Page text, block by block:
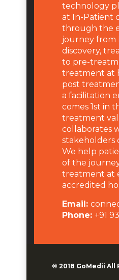
technology
at In-Patient
through the
journey from
discovery,
to pre-
treatment at
post
a facilitation
comes 1st in
treatment
collaborates
stakeholders
We help
of the
treatment at
accredited
Email:
Phone: +91
© 2018 GoMedii All